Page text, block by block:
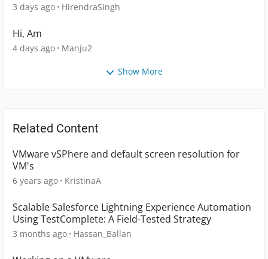
3 days ago HirendraSingh
Hi, Am
4 days ago Manju2
Show More
Related Content
VMware vSPhere and default screen resolution for
VM's
6 years ago KristinaA
Scalable Salesforce Lightning Experience Automation
Using TestComplete: A Field-Tested Strategy
3 months ago Hassan_Ballan